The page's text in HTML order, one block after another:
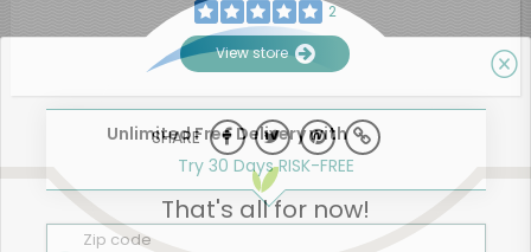
2
View store
SHARE
That's all for now!
Unlimited Free Delivery with
Try 30 Days RISK-FREE
Zip code